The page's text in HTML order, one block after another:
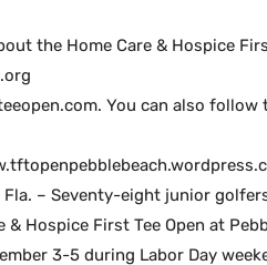
the Home Care & Hospice
You can also follow
Fla. – Seventy-eight junior
& Hospice First Tee Open at
3-5 during Labor Day